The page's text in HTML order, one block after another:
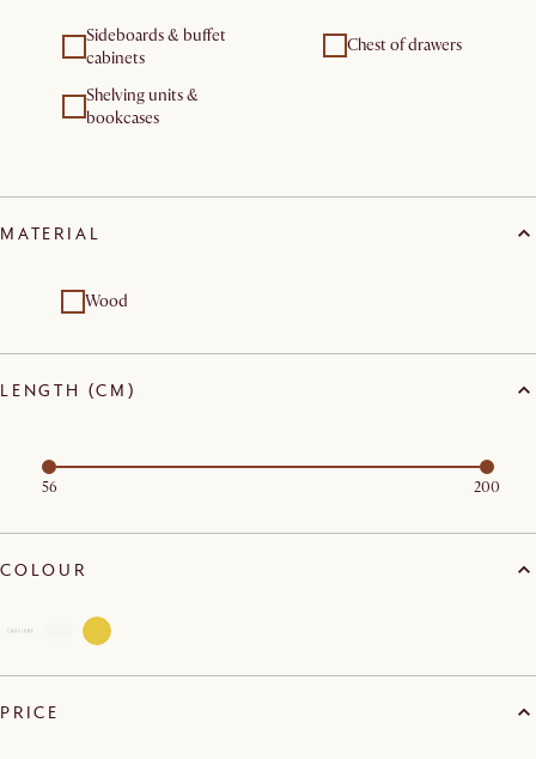
Sideboards & buffet
cabinets
Chest of drawers
Shelving units &
bookcases
MATERIAL
Wood
LENGTH (CM)
56 200
COLOUR
PRICE